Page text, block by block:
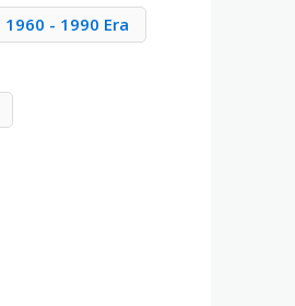
1960 - 1990 Era